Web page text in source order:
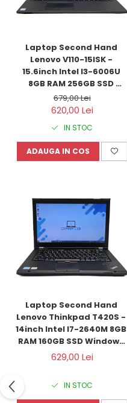
Laptop Second Hand
Lenovo V110-15ISK -
15.6inch Intel I3-6006U
8GB RAM 256GB SSD
Windows 10 Refurbished
679,00 Lei
620,00 Lei
IN STOC
ADAUGA IN COS
Laptop Second Hand
Lenovo Thinkpad T420S -
14inch Intel I7-2640M 8GB
RAM 160GB SSD Windows
10 Refurbished
629,00 Lei
IN STOC